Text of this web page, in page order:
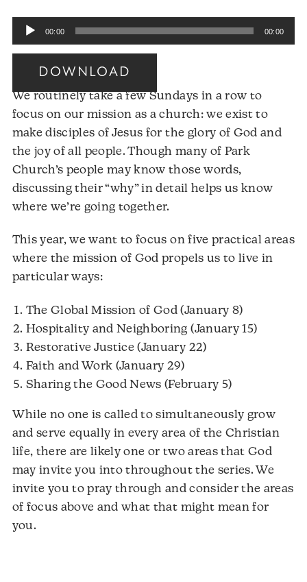
Audio
Player
00:00 00:00
DOWNLOAD
We routinely take a few Sundays in a row to
focus on our mission as a church: we exist to
make disciples of Jesus for the glory of God and
the joy of all people. Though many of Park
Church’s people may know those words,
discussing their “why” in detail helps us know
where we’re going together.
This year, we want to focus on five practical areas
where the mission of God propels us to live in
particular ways:
The Global Mission of God (January 8)
Hospitality and Neighboring (January 15)
Restorative Justice (January 22)
Faith and Work (January 29)
Sharing the Good News (February 5)
While no one is called to simultaneously grow
and serve equally in every area of the Christian
life, there are likely one or two areas that God
may invite you into throughout the series. We
invite you to pray through and consider the areas
of focus above and what that might mean for
you.